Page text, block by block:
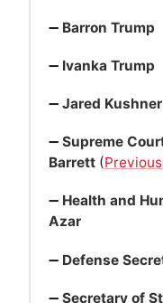
➖ Barron Trump
➖ Ivanka Trump
➖ Jared Kushner
➖ Supreme
Barrett(
➖ Health and
Azar
➖ Defense
➖ Secretary of